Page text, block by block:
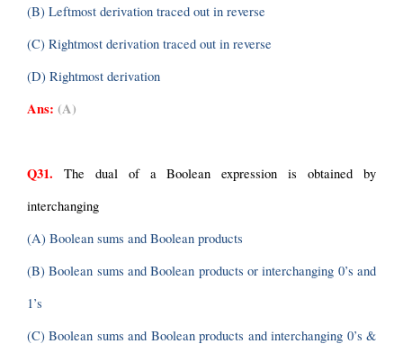
(B) Leftmost derivation traced out in reverse
(C) Rightmost derivation traced out in reverse
(D) Rightmost derivation
Ans: (A)
Q31. The dual of a Boolean expression is obtained by
interchanging
(A) Boolean sums and Boolean products
(B) Boolean sums and Boolean products or interchanging 0’s and
1’s
(C) Boolean sums and Boolean products and interchanging 0’s &